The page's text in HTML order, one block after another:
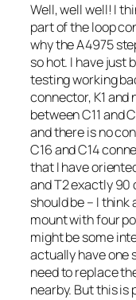
Well, well well! I
part of the loop
why the A4975
so hot. I have just
testing working
connector, K1
between C11 and
and there is no
C16 and C14
that I have
and T2 exactly 90
should be – I
mount with four
might be some
actually have one
need to replace
nearby. But this is